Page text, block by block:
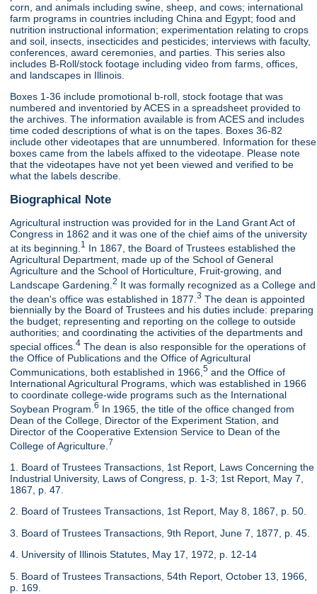
corn, and animals including swine, sheep, and cows; international
farm programs in countries including China and Egypt; food and
nutrition instructional information; experimentation relating to crops
and soil, insects, insecticides and pesticides; interviews with faculty,
conferences, award ceremonies, and parties. This series also
includes B-Roll/stock footage including video from farms, offices,
and landscapes in Illinois.
Boxes 1-36 include promotional b-roll, stock footage that was
numbered and inventoried by ACES in a spreadsheet provided to
the archives. The information available is from ACES and includes
time coded descriptions of what is on the tapes. Boxes 36-82
include other videotapes that are unnumbered. Information for these
boxes came from the labels affixed to the videotape. Please note
that the videotapes have not yet been viewed and verified to be
what the labels describe.
Biographical Note
Agricultural instruction was provided for in the Land Grant Act of
Congress in 1862 and it was one of the chief aims of the university
at its beginning. 1 In 1867, the Board of Trustees established the
Agricultural Department, made up of the School of General
Agriculture and the School of Horticulture, Fruit-growing, and
Landscape Gardening.2 It was formally recognized as a College and
the dean's office was established in 1877.3 The dean is appointed
biennially by the Board of Trustees and his duties include: preparing
the budget; representing and reporting on the college to outside
authorities; and coordinating the activities of the departments and
special offices.4 The dean is also responsible for the operations of
the Office of Publications and the Office of Agricultural
Communications, both established in 1966,5 and the Office of
International Agricultural Programs, which was established in 1966
to coordinate college-wide programs such as the International
Soybean Program.6 In 1965, the title of the office changed from
Dean of the College, Director of the Experiment Station, and
Director of the Cooperative Extension Service to Dean of the
College of Agriculture. 7
1. Board of Trustees Transactions, 1st Report, Laws Concerning the
Industrial University, Laws of Congress, p. 1-3; 1st Report, May 7,
1867, p. 47.
2. Board of Trustees Transactions, 1st Report, May 8, 1867, p. 50.
3. Board of Trustees Transactions, 9th Report, June 7, 1877, p. 45.
4. University of Illinois Statutes, May 17, 1972, p. 12-14
5. Board of Trustees Transactions, 54th Report, October 13, 1966,
p. 169.